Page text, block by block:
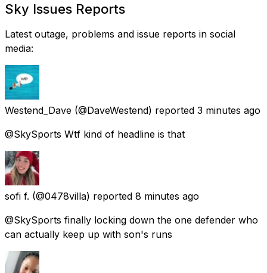
Sky Issues Reports
Latest outage, problems and issue reports in social
media:
Westend_Dave (@DaveWestend) reported 3 minutes ago
@SkySports Wtf kind of headline is that
sofi f. (@0478villa) reported 8 minutes ago
@SkySports finally locking down the one defender who
can actually keep up with son's runs